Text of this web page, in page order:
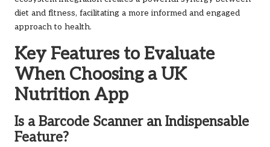
diet and fitness, facilitating a more informed and engaged
approach to health.
Key Features to Evaluate
When Choosing a UK
Nutrition App
Is a Barcode Scanner an Indispensable
Feature?